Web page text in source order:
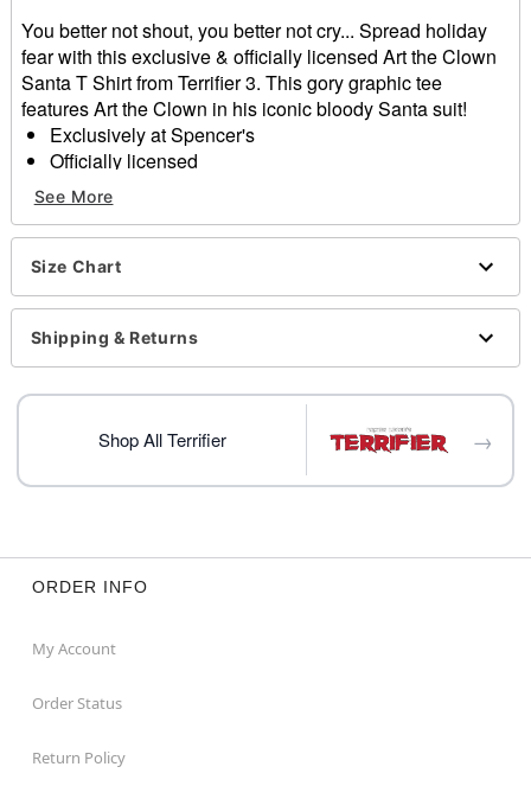
You better not shout, you better not cry... Spread holiday
fear with this exclusive & officially licensed Art the Clown
Santa T Shirt from Terrifier 3. This gory graphic tee
features Art the Clown in his iconic bloody Santa suit!
Exclusively at Spencer's
Officially licensed
Crewneck
Short sleeves
Material: Cotton
Care: Machine wash; tumble dry low
Imported
This shirt is Unisex Sizing only
For a fitted look, order one size smaller than your
normal size
See More
Size Chart
Shipping & Returns
Shop All Terrifier →
ORDER INFO
My Account
Order Status
Return Policy